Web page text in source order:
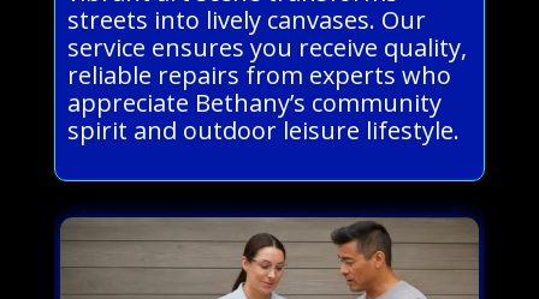
streets into lively canvases. Our
service ensures you receive quality,
reliable repairs from experts who
appreciate Bethany’s community
spirit and outdoor leisure lifestyle.